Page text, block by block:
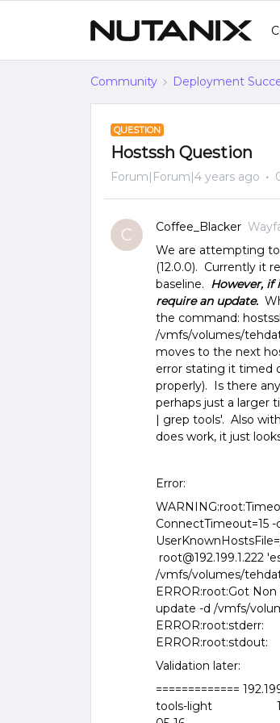
Community Deployment
QUESTION
Hostssh Question
Forum|Forum|4 years ago
C Coffee_Blacker
We are attempting
(12.0.0). Currently it
baseline. However, if
require an update.
the command:
/vmfs/volumes/
moves to the next
error stating it timed
properly). Is there
perhaps just a larger
| grep tools'. Also
does work, it just
Error:
ConnectTimeout=15
root@192.199.1.222
/vmfs/volumes/
ERROR:root:Got
update -d /vmfs/
ERROR:root:stderr:
ERROR:root:stdout:
Validation later:
=============
tools-light